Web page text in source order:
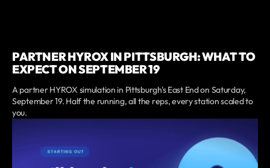
PARTNER HYROX IN PITTSBURGH: WHAT TO
EXPECT ON SEPTEMBER 19
A partner HYROX simulation in Pittsburgh's East End on Saturday,
September 19. Half the running, all the reps, every station scaled to
you.